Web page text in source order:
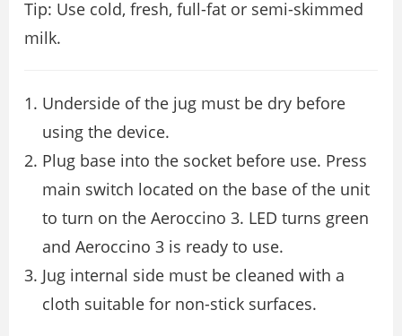
Tip: Use cold, fresh, full-fat or semi-skimmed
milk.
Underside of the jug must be dry before
using the device.
Plug base into the socket before use. Press
main switch located on the base of the unit
to turn on the Aeroccino 3. LED turns green
and Aeroccino 3 is ready to use.
Jug internal side must be cleaned with a
cloth suitable for non-stick surfaces.